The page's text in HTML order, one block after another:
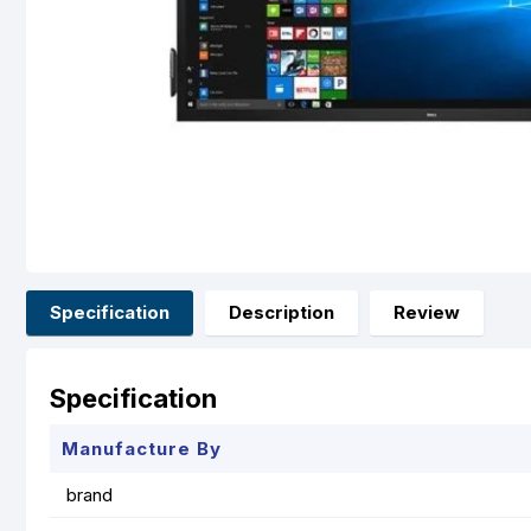
Specification Description Review
Specification
Manufacture By
brand